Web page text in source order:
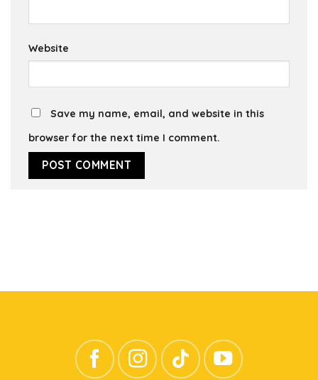
Website
Save my name, email, and website in this
browser for the next time I comment.